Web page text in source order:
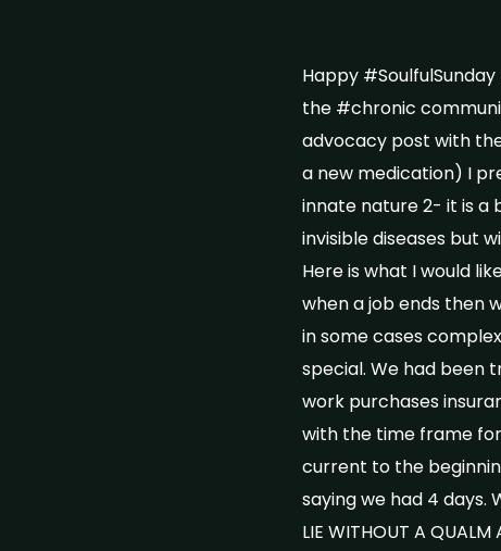
Happy
the #chronic
advocacy post with
a new medication) I
innate nature 2- it is a
invisible diseases but
Here is what I would
when a job ends then
in some cases
special. We had been
work purchases
with the time frame
current to the
saying we had 4 days.
LIE WITHOUT A